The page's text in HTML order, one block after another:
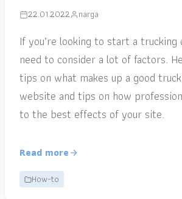
22.01.2022 narga
If you’re looking to start a trucking
need to consider a lot of factors.
tips on what makes up a good
website and tips on how
to the best effects of your site.
Read more
How-to